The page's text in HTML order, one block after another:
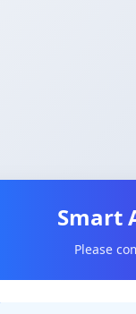
Smart
Please